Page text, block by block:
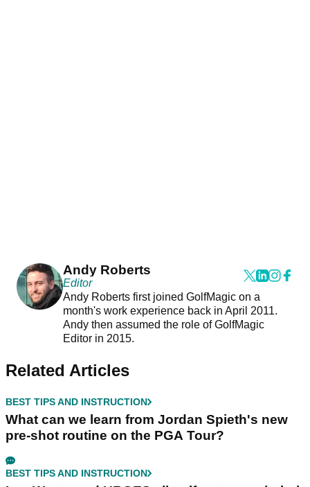
Andy Roberts
Editor
Andy Roberts first joined GolfMagic on a
month's work experience back in April 2011.
Andy then assumed the role of GolfMagic
Editor in 2015.
Related Articles
BEST TIPS AND INSTRUCTION
What can we learn from Jordan Spieth's new
pre-shot routine on the PGA Tour?
BEST TIPS AND INSTRUCTION